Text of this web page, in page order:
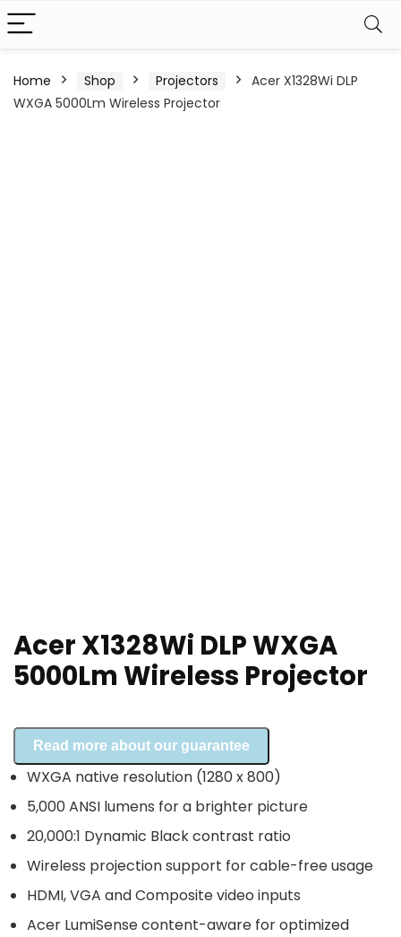
Home Shop Projectors
Acer X1328Wi DLP
WXGA 5000Lm Wireless Projector
Acer X1328Wi DLP WXGA
5000Lm Wireless Projector
Read more about our guarantee
WXGA native resolution (1280 x 800)
5,000 ANSI lumens for a brighter picture
20,000:1 Dynamic Black contrast ratio
Wireless projection support for cable-free usage
HDMI, VGA and Composite video inputs
Acer LumiSense content-aware for optimized